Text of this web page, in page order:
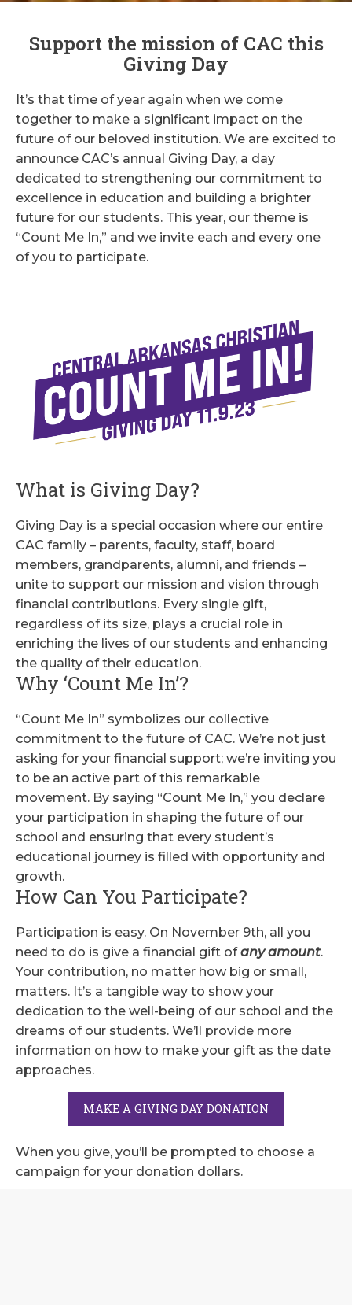
Support the mission of CAC this
Giving Day
It’s that time of year again when we come
together to make a significant impact on the
future of our beloved institution. We are excited to
announce CAC’s annual Giving Day, a day
dedicated to strengthening our commitment to
excellence in education and building a brighter
future for our students. This year, our theme is
“Count Me In,” and we invite each and every one
of you to participate.
What is Giving Day?
Giving Day is a special occasion where our entire
CAC family – parents, faculty, staff, board
members, grandparents, alumni, and friends –
unite to support our mission and vision through
financial contributions. Every single gift,
regardless of its size, plays a crucial role in
enriching the lives of our students and enhancing
the quality of their education.
Why ‘Count Me In’?
“Count Me In” symbolizes our collective
commitment to the future of CAC. We’re not just
asking for your financial support; we’re inviting you
to be an active part of this remarkable
movement. By saying “Count Me In,” you declare
your participation in shaping the future of our
school and ensuring that every student’s
educational journey is filled with opportunity and
growth.
How Can You Participate?
Participation is easy. On November 9th, all you
need to do is give a financial gift ofany amount.
Your contribution, no matter how big or small,
matters. It’s a tangible way to show your
dedication to the well-being of our school and the
dreams of our students. We’ll provide more
information on how to make your gift as the date
approaches.
MAKE A GIVING DAY DONATION
When you give, you’ll be prompted to choose a
campaign for your donation dollars.